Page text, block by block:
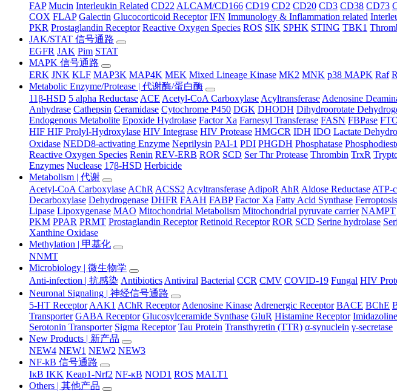
FAP Mucin Interleukin Related CD22 ALCAM/CD166 CD19 CD2 CD20 CD3 CD38 CD73
COX FLAP Galectin Glucocorticoid Receptor IFN Immunology & Inflammation related
PKR Prostaglandin Receptor Reactive Oxygen Species ROS SIK SPHK STING TBK1
JAK/STAT 信号通路
EGFR JAK Pim STAT
MAPK 信号通路
ERK JNK KLF MAP3K MAP4K MEK Mixed Lineage Kinase MK2 MNK p38 MAPK Raf
Metabolic Enzyme/Protease | 代谢酶/蛋白酶
11β-HSD 5 alpha Reductase ACE Acetyl-CoA Carboxylase Acyltransferase Adenosine
Anhydrase Cathepsin Ceramidase Cytochrome P450 DGK DHODH Dihydroorotate
Endogenous Metabolite Epoxide Hydrolase Factor Xa Farnesyl Transferase FASN FBPase
HIF HIF Prolyl-Hydroxylase HIV Integrase HIV Protease HMGCR IDH IDO Lactate
Oxidase NEDD8-activating Enzyme Neprilysin PAI-1 PDI PHGDH Phosphatase
Reactive Oxygen Species Renin REV-ERB ROR SCD Ser Thr Protease Thrombin TrxR
Enzymes Nuclease 17β-HSD Herbicide
Metabolism | 代谢
Acetyl-CoA Carboxylase AChR ACSS2 Acyltransferase AdipoR AhR Aldose Reductase ATP-
Decarboxylase Dehydrogenase DHFR FAAH FABP Factor Xa Fatty Acid Synthase Ferroptosis
Lipase Lipoxygenase MAO Mitochondrial Metabolism Mitochondrial pyruvate carrier NAMPT
PKM PPAR PRMT Prostaglandin Receptor Retinoid Receptor ROR SCD Serine hydrolase
Xanthine Oxidase
Methylation | 甲基化
NNMT
Microbiology | 微生物学
Anti-infection | 抗感染 Antibiotics Antiviral Bacterial CCR CMV COVID-19 Fungal HIV
Neuronal Signaling | 神经信号通路
5-HT Receptor AAK1 AChR Receptor Adenosine Kinase Adrenergic Receptor BACE BChE
Transporter GABA Receptor Glucosylceramide Synthase GluR Histamine Receptor
Serotonin Transporter Sigma Receptor Tau Protein Transthyretin (TTR) α-synuclein γ-secretase
New Products | 新产品
NEW4 NEW1 NEW2 NEW3
NF-kB 信号通路
IκB IKK Keap1-Nrf2 NF-κB NOD1 ROS MALT1
Others | 其他产品